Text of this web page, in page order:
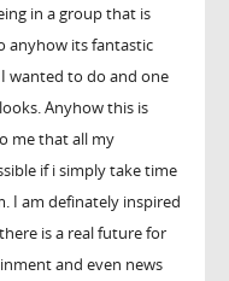
in a group that is
anyhow its fantastic
I wanted to do and one
Anyhow this is
me that all my
if i simply take time
I am definately inspired
is a real future for
and even news